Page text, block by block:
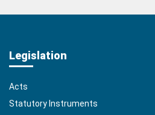
Legislation
Acts
Statutory Instruments